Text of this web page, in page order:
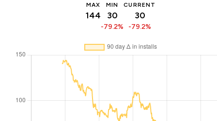
MAX
144
MIN
30
-79.2%
CURRENT
30
-79.2%